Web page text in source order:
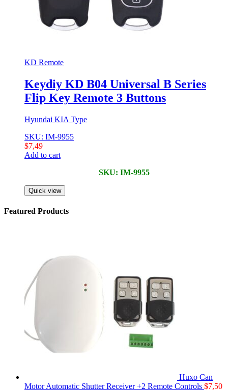
KD Remote
Keydiy KD B04 Universal B Series
Flip Key Remote 3 Buttons
Hyundai KIA Type
SKU: IM-9955
$7,49
Add to cart
SKU: IM-9955
Quick view
Featured Products
Huxo Can
Motor Automatic Shutter Receiver +2 Remote Controls $7,50